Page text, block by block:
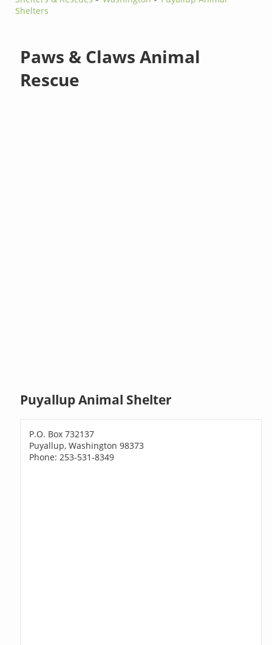
Shelters
Paws & Claws Animal
Rescue
Puyallup Animal Shelter
P.O. Box 732137
Puyallup, Washington 98373
Phone: 253-531-8349